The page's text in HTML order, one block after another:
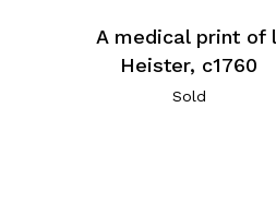
A medical print of
Heister, c1760
Sold